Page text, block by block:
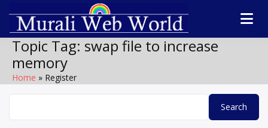
content
Murali
World
WordPress
Topic Tag: swap file to increase
memory
Home Register